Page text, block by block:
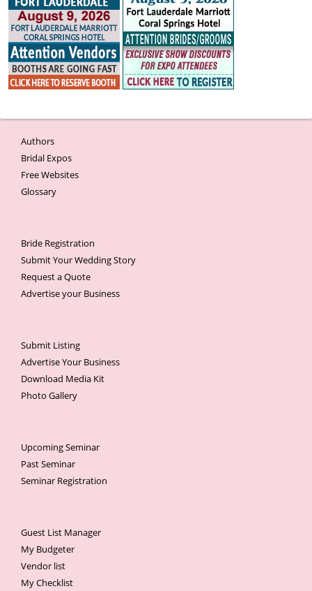
Authors
Bridal Expos
Free Websites
Glossary
Bride Registration
Submit Your Wedding Story
Request a Quote
Advertise your Business
Submit Listing
Advertise Your Business
Download Media Kit
Photo Gallery
Upcoming Seminar
Past Seminar
Seminar Registration
Guest List Manager
My Budgeter
Vendor list
My Checklist